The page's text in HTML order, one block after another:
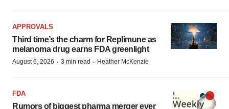
APPROVALS
Third time’s the charm for Replimune as
melanoma drug earns FDA greenlight
August 6, 2026 · 3 min read · Heather McKenzie
FDA
Rumors of biggest pharma merger ever